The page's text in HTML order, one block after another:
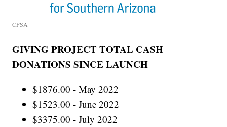
CFSA
GIVING PROJECT TOTAL CASH
DONATIONS SINCE LAUNCH
$1876.00 - May 2022
$1523.00 - June 2022
$3375.00 - July 2022